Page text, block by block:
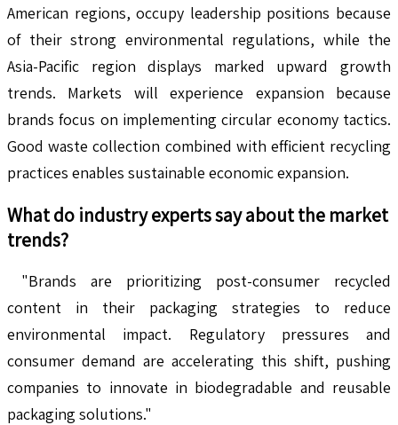
American regions, occupy leadership positions because
of their strong environmental regulations, while the
Asia-Pacific region displays marked upward growth
trends. Markets will experience expansion because
brands focus on implementing circular economy tactics.
Good waste collection combined with efficient recycling
practices enables sustainable economic expansion.
What do industry experts say about the market
trends?
"Brands are prioritizing post-consumer recycled
content in their packaging strategies to reduce
environmental impact. Regulatory pressures and
consumer demand are accelerating this shift, pushing
companies to innovate in biodegradable and reusable
packaging solutions."